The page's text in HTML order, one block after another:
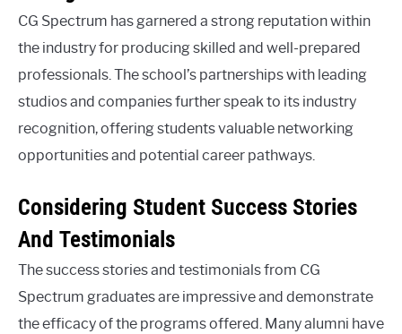
CG Spectrum has garnered a strong reputation within
the industry for producing skilled and well-prepared
professionals. The school’s partnerships with leading
studios and companies further speak to its industry
recognition, offering students valuable networking
opportunities and potential career pathways.
Considering Student Success Stories
And Testimonials
The success stories and testimonials from CG
Spectrum graduates are impressive and demonstrate
the efficacy of the programs offered. Many alumni have